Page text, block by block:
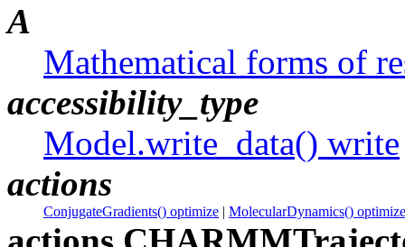
A
Mathematical forms of
accessibility_type
Model.write_data() write
actions
ConjugateGradients() optimize | MolecularDynamics() optimize